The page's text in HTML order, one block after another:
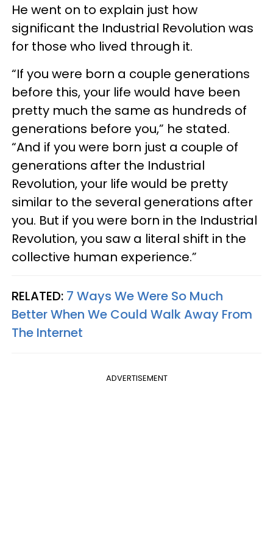
He went on to explain just how
significant the Industrial Revolution was
for those who lived through it.
“If you were born a couple generations
before this, your life would have been
pretty much the same as hundreds of
generations before you,” he stated.
“And if you were born just a couple of
generations after the Industrial
Revolution, your life would be pretty
similar to the several generations after
you. But if you were born in the Industrial
Revolution, you saw a literal shift in the
collective human experience.”
RELATED: 7 Ways We Were So Much
Better When We Could Walk Away From
The Internet
ADVERTISEMENT